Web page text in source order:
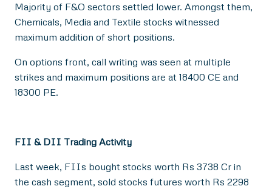
Majority of F&O sectors settled lower. Amongst them,
Chemicals, Media and Textile stocks witnessed
maximum addition of short positions.
On options front, call writing was seen at multiple
strikes and maximum positions are at 18400 CE and
18300 PE.
FII & DII Trading Activity
Last week, FIIs bought stocks worth Rs 3738 Cr in
the cash segment, sold stocks futures worth Rs 2298